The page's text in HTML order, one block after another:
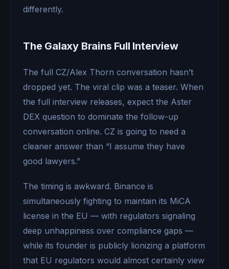
differently.
The Galaxy Brains Full Interview
The full CZ/Alex Thorn conversation hasn’t
dropped yet. The viral clip was a teaser. When
the full interview releases, expect the Aster
DEX question to dominate the follow-up
conversation online. CZ is going to need a
cleaner answer than “I assume they have
good lawyers.”
The timing is awkward. Binance is
simultaneously fighting to maintain its MiCA
license in the EU — with regulators signaling
deep unhappiness over compliance gaps —
while its founder is publicly lionizing a platform
that EU regulators would almost certainly view